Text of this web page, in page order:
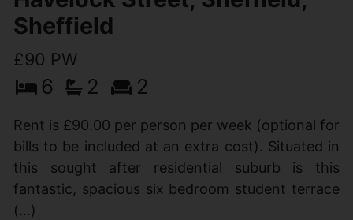
Sheffield
£90 PW
6 2 2
Rent is £90.00 per person per week (optional for
bills to be included at an extra cost). Situated in
this sought after residential suburb is this
fantastic, spacious six bedroom student terrace
(...)